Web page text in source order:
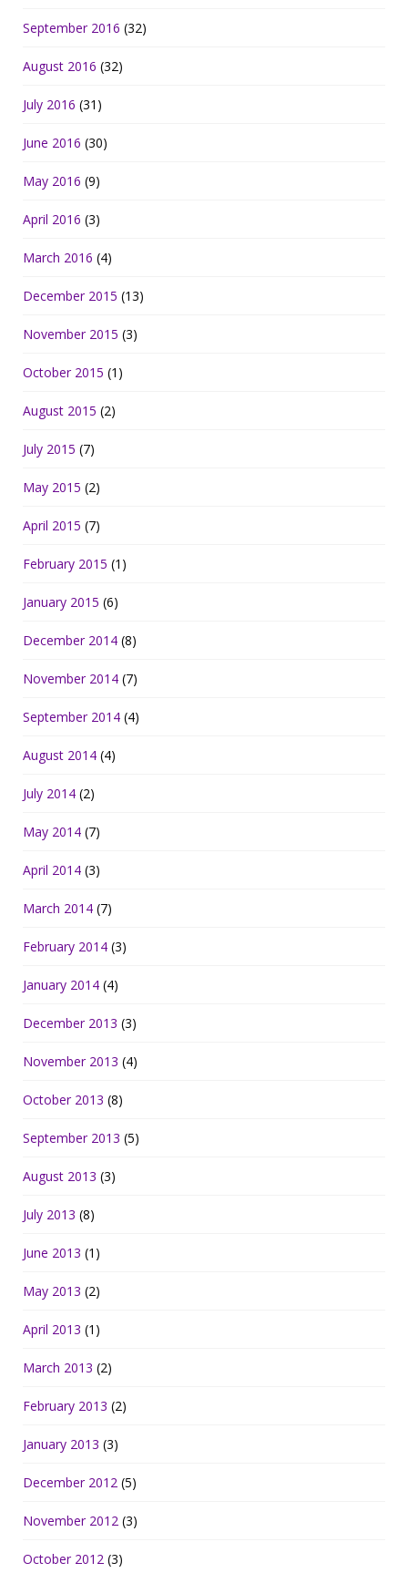
September 2016 (32)
August 2016 (32)
July 2016 (31)
June 2016 (30)
May 2016 (9)
April 2016 (3)
March 2016 (4)
December 2015 (13)
November 2015 (3)
October 2015 (1)
August 2015 (2)
July 2015 (7)
May 2015 (2)
April 2015 (7)
February 2015 (1)
January 2015 (6)
December 2014 (8)
November 2014 (7)
September 2014 (4)
August 2014 (4)
July 2014 (2)
May 2014 (7)
April 2014 (3)
March 2014 (7)
February 2014 (3)
January 2014 (4)
December 2013 (3)
November 2013 (4)
October 2013 (8)
September 2013 (5)
August 2013 (3)
July 2013 (8)
June 2013 (1)
May 2013 (2)
April 2013 (1)
March 2013 (2)
February 2013 (2)
January 2013 (3)
December 2012 (5)
November 2012 (3)
October 2012 (3)